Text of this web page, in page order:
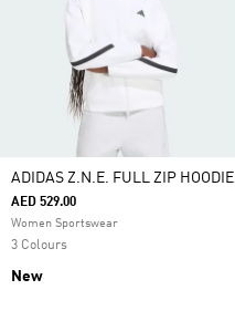
ADIDAS Z.N.E. FULL ZIP HOODIE
AED 529.00
Women Sportswear
3 Colours
New